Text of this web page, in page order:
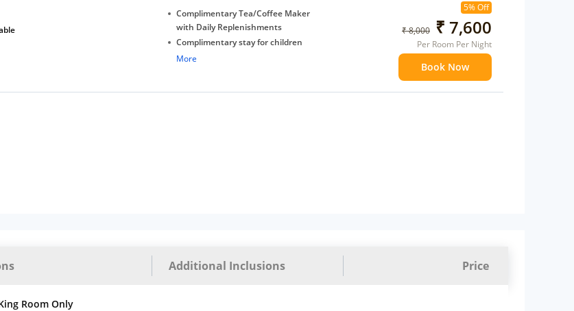
Complimentary Tea/Coffee Maker
with Daily Replenishments
Complimentary stay for children
under 5 years without extra bed
More
5% Off
₹ 8,000 ₹ 7,600
Per Room Per Night
Book Now
Additional Inclusions Price
Room Only